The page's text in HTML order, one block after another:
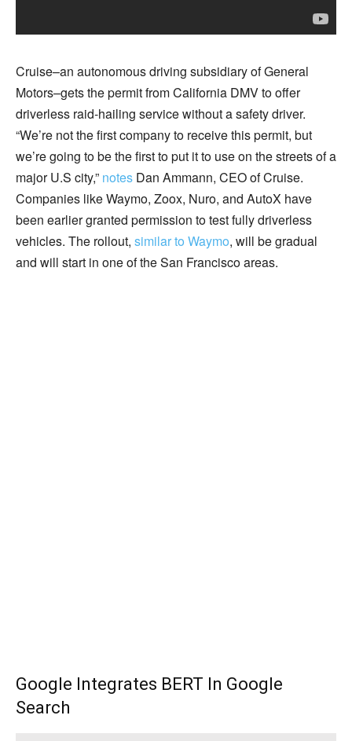
Cruise–an autonomous driving subsidiary of General
Motors–gets the permit from California DMV to offer
driverless raid-hailing service without a safety driver.
“We’re not the first company to receive this permit, but
we’re going to be the first to put it to use on the streets of a
major U.S city,” notes Dan Ammann, CEO of Cruise.
Companies like Waymo, Zoox, Nuro, and AutoX have
been earlier granted permission to test fully driverless
vehicles. The rollout, similar to Waymo, will be gradual
and will start in one of the San Francisco areas.
Google Integrates BERT In Google
Search